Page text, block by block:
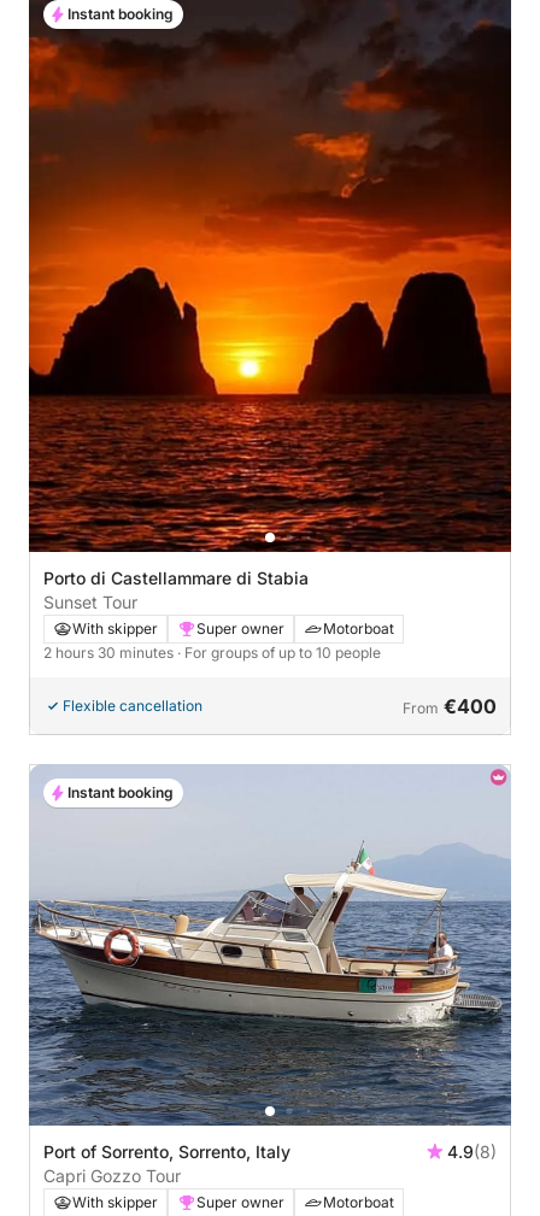
Porto di Castellammare di Stabia
Sunset Tour
With skipper Super owner
Motorboat
2 hours 30 minutes · For groups of up to 10 people
Flexible cancellation From €400
Instant booking
Port of Sorrento, Sorrento, Italy 4.9(8)
Capri Gozzo Tour
With skipper Super owner
Motorboat
Instant booking